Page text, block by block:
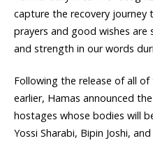
capture the recovery journey
prayers and good wishes
and strength in our words
Following the release of all
earlier, Hamas announced
hostages whose bodies will
Yossi Sharabi, Bipin Joshi,